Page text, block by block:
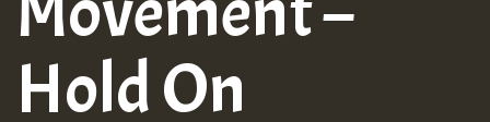
Hold On